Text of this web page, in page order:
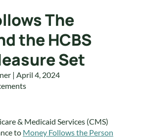
The
the HCBS
Set
| April 4, 2024
& Medicaid Services (CMS)
to Money Follows the Person